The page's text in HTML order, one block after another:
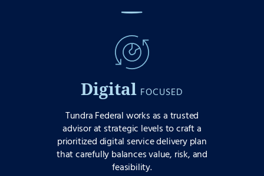
Digital FOCUSED
Tundra Federal works as a trusted
advisor at strategic levels to craft a
prioritized digital service delivery plan
that carefully balances value, risk, and
feasibility.